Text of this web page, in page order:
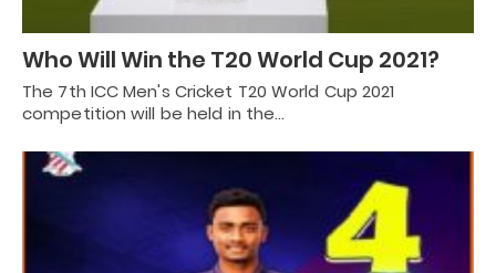
Who Will Win the T20 World Cup 2021?
The 7th ICC Men's Cricket T20 World Cup 2021
competition will be held in the…